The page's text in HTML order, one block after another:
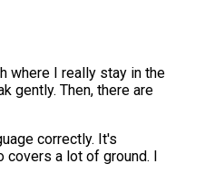
where I really stay in the
gently. Then, there are
correctly. It's
covers a lot of ground. I